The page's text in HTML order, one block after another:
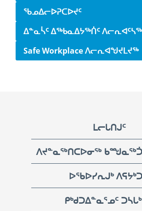
ᖃᓄᐃᓕᐅᕈᑕᐅᔪᑦ
ᐃᓐᓇᓵᑦ ᐃᖅᑲᓇᐃᔭᖅᑏᑦ ᐱᓕᕆᐊᑦᓴᖅ
Safe Workplace ᐱᓕᕆᐊᖑᔪᒪᔪᖅ
ᒪᓕᒐᑎᒍᑦ
ᐱᔪᓐᓇᖅᑎᑕᐅᓂᖅ
ᐅᖃᐅᓯᕆᒍᒃ
ᑭᒃᑯᑐᐃᓐᓇᕐᓄᑦ